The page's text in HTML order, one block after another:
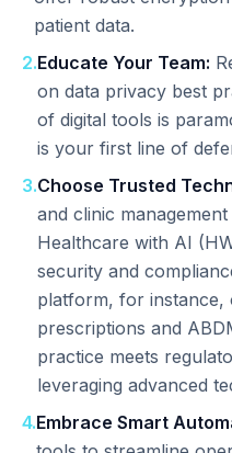
patient data.
2.Educate Your Team:
on data privacy best
of digital tools is
is your first line of
3.Choose Trusted
and clinic
Healthcare with AI
security and
platform, for instance,
prescriptions and
practice meets
leveraging advanced
4.Embrace Smart